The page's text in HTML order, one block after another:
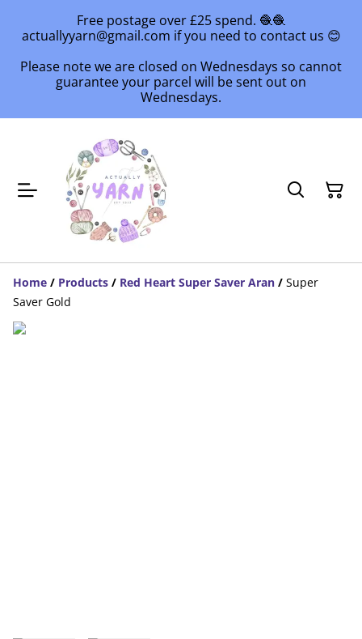
Free postage over £25 spend. 🧶🧶
actuallyyarn@gmail.com if you need to contact us 😊
Please note we are closed on Wednesdays so cannot
guarantee your parcel will be sent out on
Wednesdays.
Home / Products / Red Heart Super Saver Aran / Super
Saver Gold